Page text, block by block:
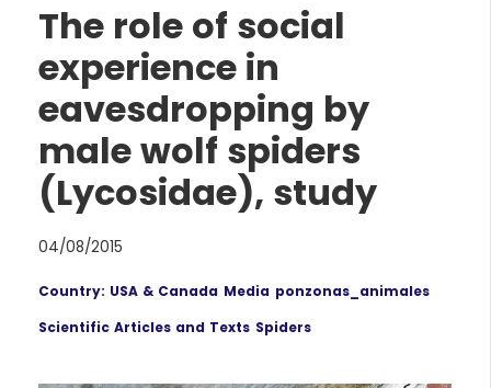
The role of social
experience in
eavesdropping by
male wolf spiders
(Lycosidae), study
04/08/2015
Country: USA & Canada Media ponzonas_animales
Scientific Articles and Texts Spiders